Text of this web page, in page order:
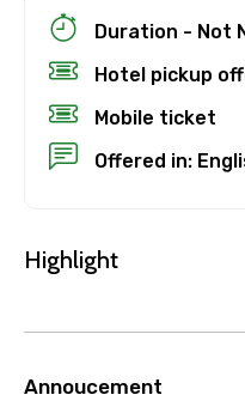
Free cancellation
You can cancel up
the experience for a
least 24 hours
the
not be accepted.
Duration - Not
Hotel pickup
Mobile ticket
Offered in:
Highlight
Annoucement